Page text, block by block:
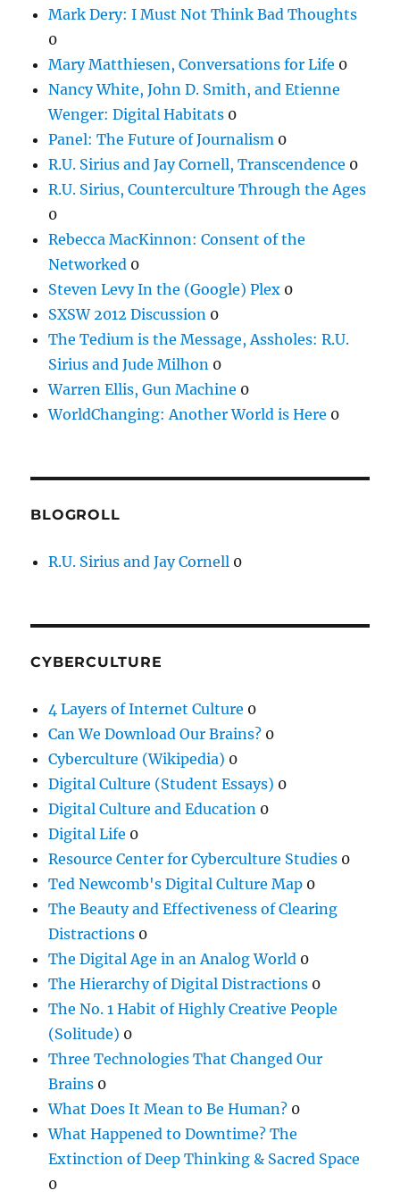
Mark Dery: I Must Not Think Bad Thoughts
0
Mary Matthiesen, Conversations for Life 0
Nancy White, John D. Smith, and Etienne
Wenger: Digital Habitats 0
Panel: The Future of Journalism 0
R.U. Sirius and Jay Cornell, Transcendence 0
R.U. Sirius, Counterculture Through the Ages
0
Rebecca MacKinnon: Consent of the
Networked 0
Steven Levy In the (Google) Plex 0
SXSW 2012 Discussion 0
The Tedium is the Message, Assholes: R.U.
Sirius and Jude Milhon 0
Warren Ellis, Gun Machine 0
WorldChanging: Another World is Here 0
BLOGROLL
R.U. Sirius and Jay Cornell 0
CYBERCULTURE
4 Layers of Internet Culture 0
Can We Download Our Brains? 0
Cyberculture (Wikipedia) 0
Digital Culture (Student Essays) 0
Digital Culture and Education 0
Digital Life 0
Resource Center for Cyberculture Studies 0
Ted Newcomb's Digital Culture Map 0
The Beauty and Effectiveness of Clearing
Distractions 0
The Digital Age in an Analog World 0
The Hierarchy of Digital Distractions 0
The No. 1 Habit of Highly Creative People
(Solitude) 0
Three Technologies That Changed Our
Brains 0
What Does It Mean to Be Human? 0
What Happened to Downtime? The
Extinction of Deep Thinking & Sacred Space
0